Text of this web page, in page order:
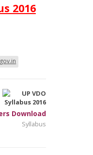
2016
Download
Syllabus